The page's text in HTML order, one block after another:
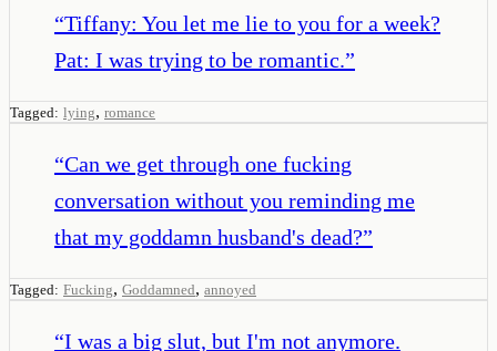
“Tiffany: You let me lie to you for a week?
Pat: I was trying to be romantic.”
Tagged: lying, romance
“Can we get through one fucking
conversation without you reminding me
that my goddamn husband's dead?”
Tagged: Fucking, Goddamned, annoyed
“I was a big slut, but I'm not anymore.